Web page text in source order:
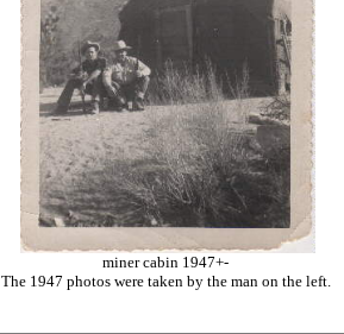
miner cabin 1947+-
The 1947 photos were taken by the man on the left.